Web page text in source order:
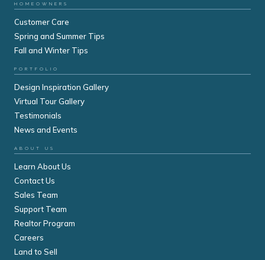
HOMEOWNERS
Customer Care
Spring and Summer Tips
Fall and Winter Tips
PORTFOLIO
Design Inspiration Gallery
Virtual Tour Gallery
Testimonials
News and Events
ABOUT US
Learn About Us
Contact Us
Sales Team
Support Team
Realtor Program
Careers
Land to Sell